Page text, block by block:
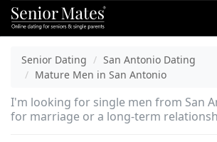
Senior Dating
San Antonio Dating
Mature Men in San Antonio
I'm looking for single men from San
for marriage or a long-term